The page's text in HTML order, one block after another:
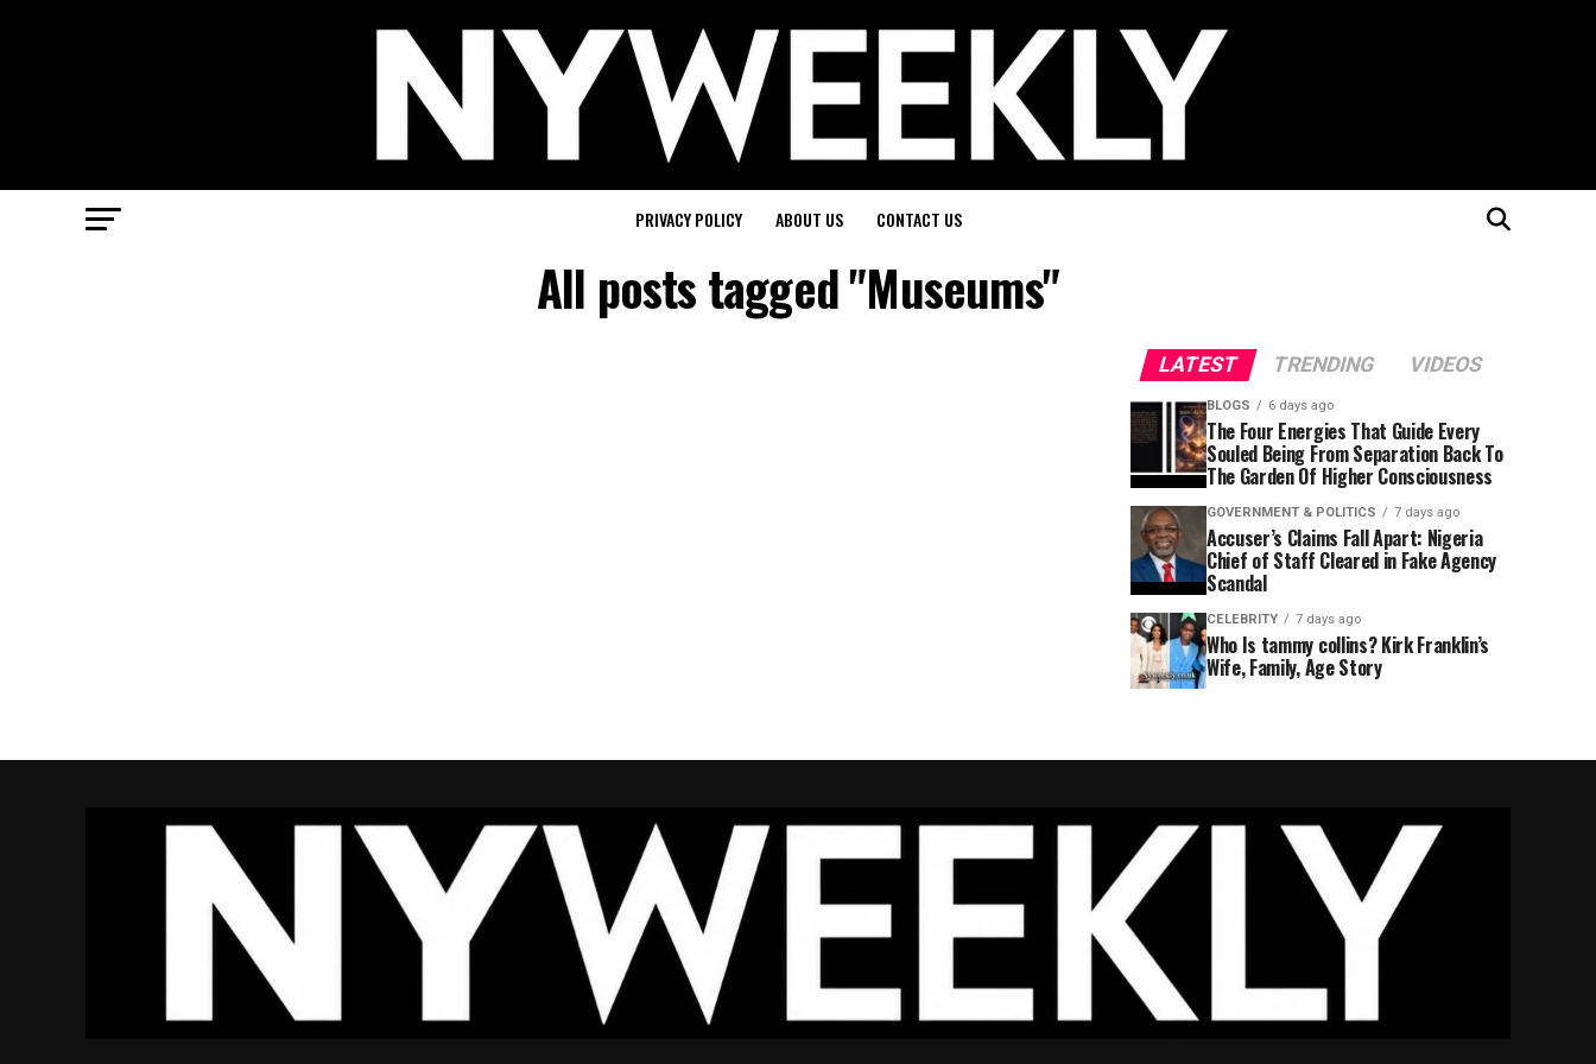
PRIVACY POLICY ABOUT US CONTACT US
All posts tagged "Museums"
LATEST TRENDING VIDEOS
BLOGS 6 days ago
The Four Energies That Guide Every
Souled Being From Separation Back To
The Garden Of Higher Consciousness
GOVERNMENT & POLITICS 7 days ago
Accuser’s Claims Fall Apart: Nigeria
Chief of Staff Cleared in Fake Agency
Scandal
CELEBRITY 7 days ago
Who Is tammy collins? Kirk Franklin’s
Wife, Family, Age Story